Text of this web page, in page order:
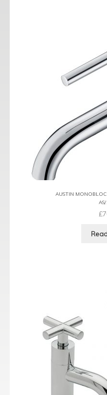
AUSTIN MONOBLOC
£